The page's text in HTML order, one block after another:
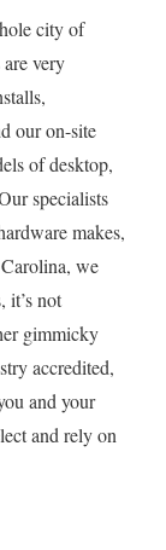
city of
very
our on-site
of desktop,
specialists
makes,
we
it’s not
gimmicky
accredited,
and your
and rely on